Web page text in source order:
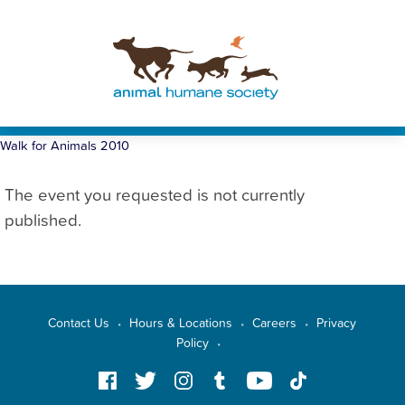
Walk for Animals 2010
The event you requested is not currently
published.
Contact Us • Hours & Locations •Careers • Privacy
Policy•